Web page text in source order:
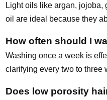
Light oils like argan, jojoba,
oil are ideal because they
How often should I
Washing once a week is
clarifying every two to three
Does low porosity